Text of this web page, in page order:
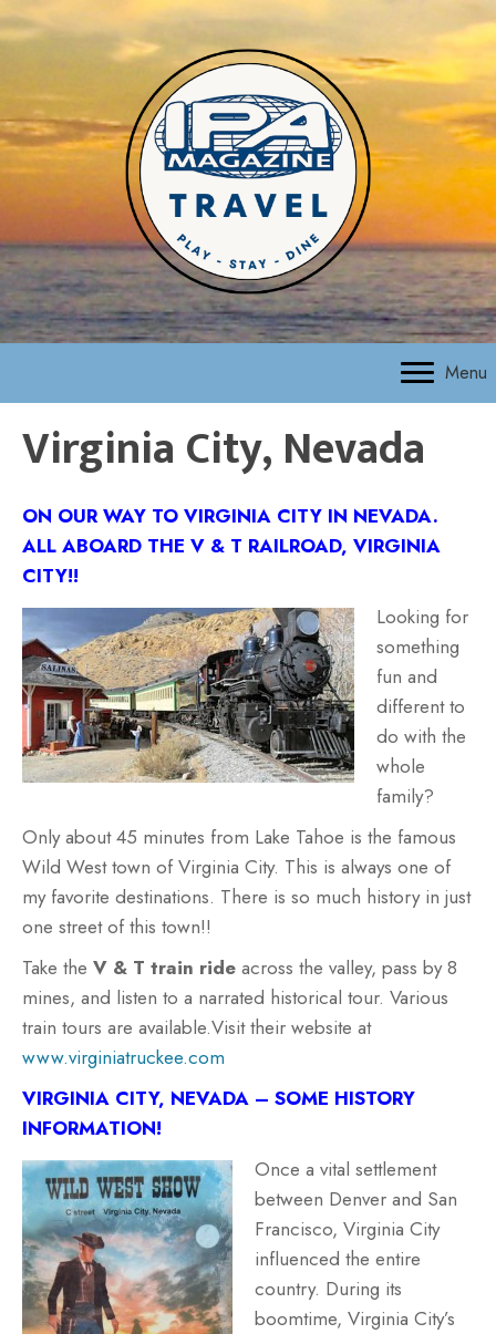
Menu
Virginia City, Nevada
ON OUR WAY TO VIRGINIA CITY IN NEVADA.
ALL ABOARD THE V & T RAILROAD, VIRGINIA
CITY!!
Looking for
something
fun and
different to
do with the
whole
family?
Only about 45 minutes from Lake Tahoe is the famous
Wild West town of Virginia City. This is always one of
my favorite destinations. There is so much history in just
one street of this town!!
Take the V & T train ride across the valley, pass by 8
mines, and listen to a narrated historical tour. Various
train tours are available.Visit their website at
www.virginiatruckee.com
VIRGINIA CITY, NEVADA – SOME HISTORY
INFORMATION!
Once a vital settlement
between Denver and San
Francisco, Virginia City
influenced the entire
country. During its
boomtime, Virginia City’s